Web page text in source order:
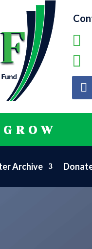


Archive